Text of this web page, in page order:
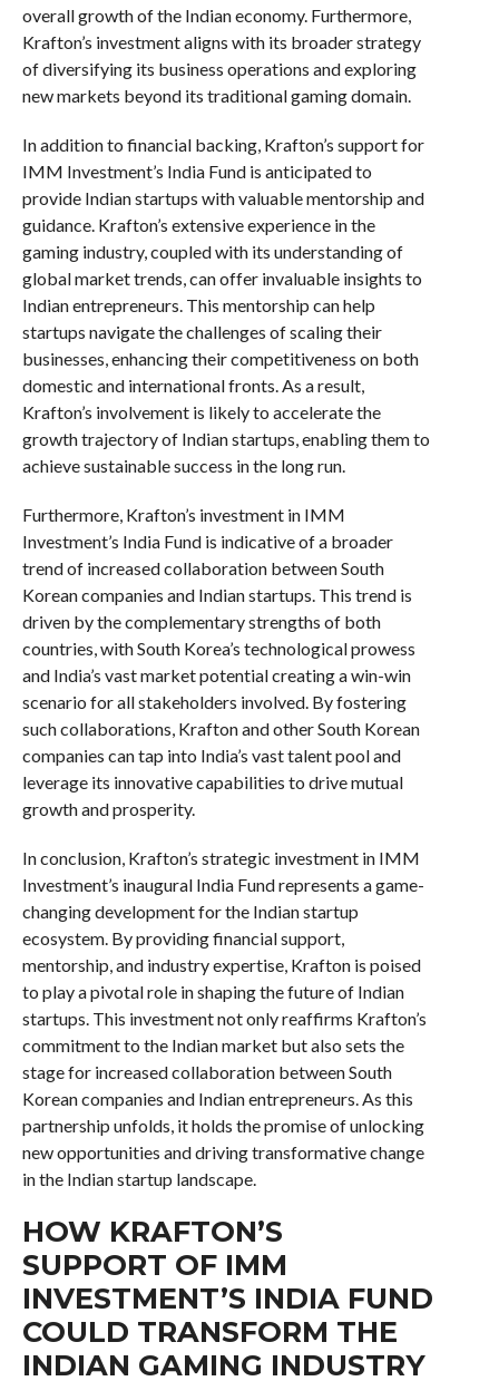
overall growth of the Indian economy. Furthermore,
Krafton’s investment aligns with its broader strategy
of diversifying its business operations and exploring
new markets beyond its traditional gaming domain.
In addition to financial backing, Krafton’s support for
IMM Investment’s India Fund is anticipated to
provide Indian startups with valuable mentorship and
guidance. Krafton’s extensive experience in the
gaming industry, coupled with its understanding of
global market trends, can offer invaluable insights to
Indian entrepreneurs. This mentorship can help
startups navigate the challenges of scaling their
businesses, enhancing their competitiveness on both
domestic and international fronts. As a result,
Krafton’s involvement is likely to accelerate the
growth trajectory of Indian startups, enabling them to
achieve sustainable success in the long run.
Furthermore, Krafton’s investment in IMM
Investment’s India Fund is indicative of a broader
trend of increased collaboration between South
Korean companies and Indian startups. This trend is
driven by the complementary strengths of both
countries, with South Korea’s technological prowess
and India’s vast market potential creating a win-win
scenario for all stakeholders involved. By fostering
such collaborations, Krafton and other South Korean
companies can tap into India’s vast talent pool and
leverage its innovative capabilities to drive mutual
growth and prosperity.
In conclusion, Krafton’s strategic investment in IMM
Investment’s inaugural India Fund represents a game-
changing development for the Indian startup
ecosystem. By providing financial support,
mentorship, and industry expertise, Krafton is poised
to play a pivotal role in shaping the future of Indian
startups. This investment not only reaffirms Krafton’s
commitment to the Indian market but also sets the
stage for increased collaboration between South
Korean companies and Indian entrepreneurs. As this
partnership unfolds, it holds the promise of unlocking
new opportunities and driving transformative change
in the Indian startup landscape.
HOW KRAFTON’S
SUPPORT OF IMM
INVESTMENT’S INDIA FUND
COULD TRANSFORM THE
INDIAN GAMING INDUSTRY